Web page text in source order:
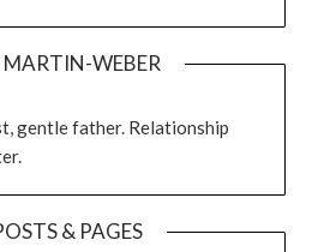
MARTIN-WEBER
gentle father. Relationship
& PAGES